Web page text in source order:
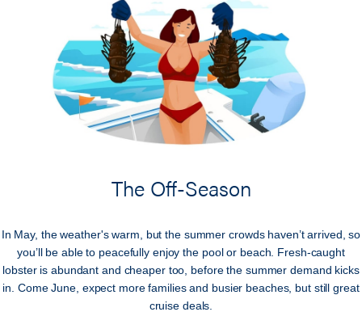
The Off-Season
In May, the weather's warm, but the summer crowds haven’t arrived, so
you’ll be able to peacefully enjoy the pool or beach. Fresh-caught
lobster is abundant and cheaper too, before the summer demand kicks
in. Come June, expect more families and busier beaches, but still great
cruise deals.